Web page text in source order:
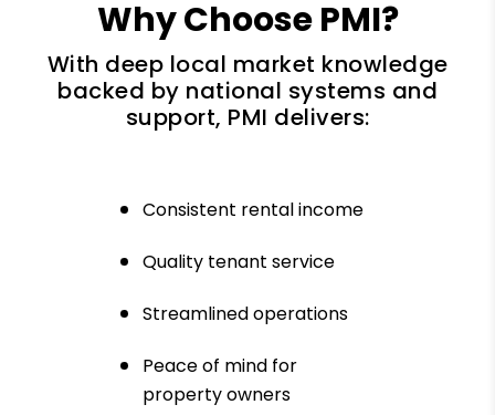
Why Choose PMI?
With deep local market knowledge
backed by national systems and
support, PMI delivers:
Consistent rental income
Quality tenant service
Streamlined operations
Peace of mind for
property owners